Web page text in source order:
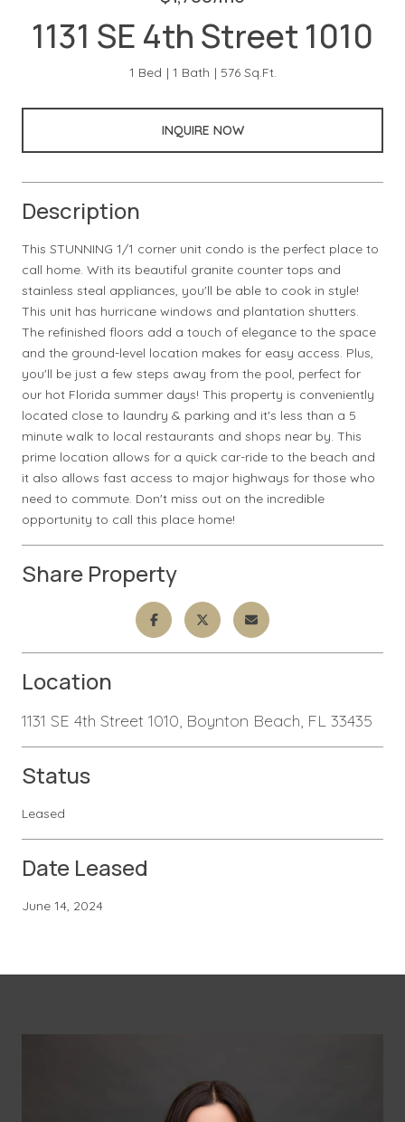
1131 SE 4th Street 1010
1 Bed 1 Bath 576 Sq.Ft.
INQUIRE NOW
Description
This STUNNING 1/1 corner unit condo is the perfect place to
call home. With its beautiful granite counter tops and
stainless steal appliances, you'll be able to cook in style!
This unit has hurricane windows and plantation shutters.
The refinished floors add a touch of elegance to the space
and the ground-level location makes for easy access. Plus,
you'll be just a few steps away from the pool, perfect for
our hot Florida summer days! This property is conveniently
located close to laundry & parking and it's less than a 5
minute walk to local restaurants and shops near by. This
prime location allows for a quick car-ride to the beach and
it also allows fast access to major highways for those who
need to commute. Don't miss out on the incredible
opportunity to call this place home!
Share Property
Location
1131 SE 4th Street 1010, Boynton Beach, FL 33435
Status
Leased
Date Leased
June 14, 2024